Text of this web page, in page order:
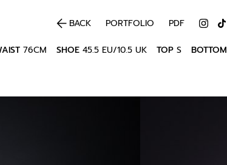
arrow_backBACK PORTFOLIO PDF
76CM SHOE 45.5 EU/10.5 UK TOP S BOTTOM